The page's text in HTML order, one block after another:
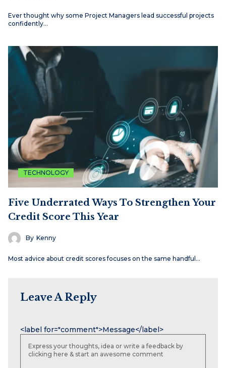
Ever thought why some Project Managers lead successful projects
confidently…
TECHNOLOGY
Five Underrated Ways To Strengthen Your
Credit Score This Year
By Kenny
Most advice about credit scores focuses on the same handful…
Leave A Reply
<label for="comment">Message</label>